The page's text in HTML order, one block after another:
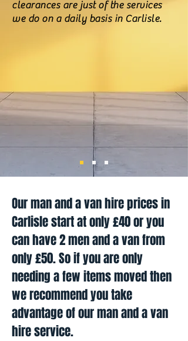
clearances are just of the services
we do on a daily basis in Carlisle.
Our man and a van hire prices in
Carlisle start at only £40 or you
can have 2 men and a van from
only £50. So if you are only
needing a few items moved then
we recommend you take
advantage of our man and a van
hire service.